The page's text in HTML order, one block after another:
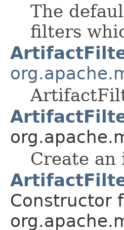
The
filters
Create an
Constructor